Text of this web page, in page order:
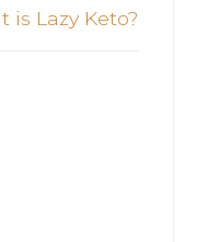
is Lazy Keto?